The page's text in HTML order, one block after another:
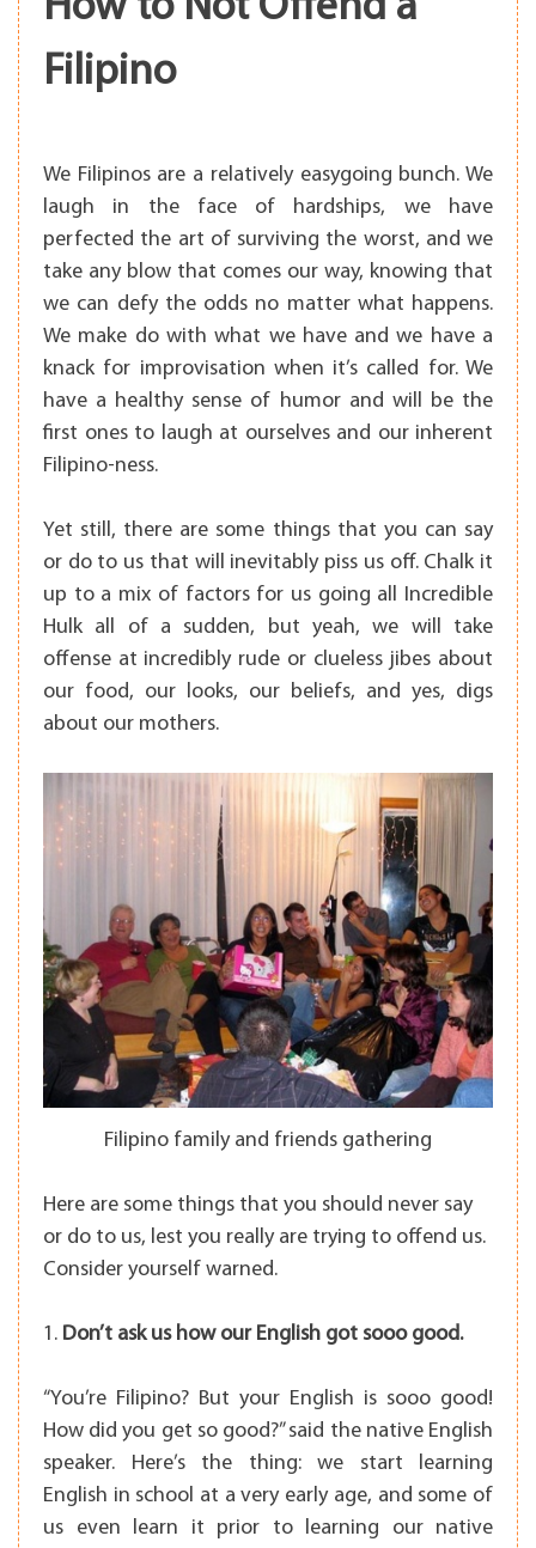
Filipino
We Filipinos are a relatively easygoing bunch. We
laugh in the face of hardships, we have
perfected the art of surviving the worst, and we
take any blow that comes our way, knowing that
we can defy the odds no matter what happens.
We make do with what we have and we have a
knack for improvisation when it’s called for. We
have a healthy sense of humor and will be the
first ones to laugh at ourselves and our inherent
Filipino-ness.
Yet still, there are some things that you can say
or do to us that will inevitably piss us off. Chalk it
up to a mix of factors for us going all Incredible
Hulk all of a sudden, but yeah, we will take
offense at incredibly rude or clueless jibes about
our food, our looks, our beliefs, and yes, digs
about our mothers.
Filipino family and friends gathering
Here are some things that you should never say
or do to us, lest you really are trying to offend us.
Consider yourself warned.
1. Don’t ask us how our English got sooo good.
“You’re Filipino? But your English is sooo good!
How did you get so good?” said the native English
speaker. Here’s the thing: we start learning
English in school at a very early age, and some of
us even learn it prior to learning our native